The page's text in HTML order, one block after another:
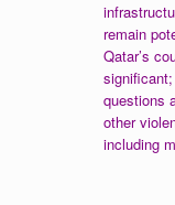
remain
Qatar’s
questions
other
including